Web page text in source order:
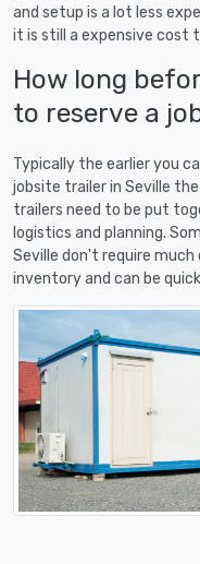
and setup is a lot less
it is still a expensive cost
How long
to reserve a
Typically the earlier you
jobsite trailer in Seville
trailers need to be put
logistics and planning.
Seville don't require
inventory and can be